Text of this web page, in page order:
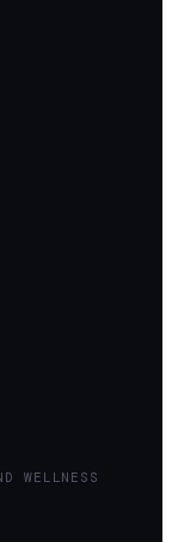
WELLNESS